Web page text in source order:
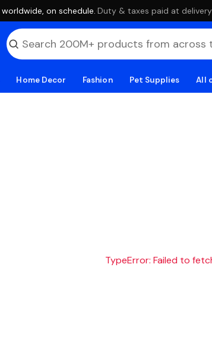
on schedule. ·Duty & taxes paid at delivery
Home Decor Fashion Pet Supplies All
TypeError: Failed to